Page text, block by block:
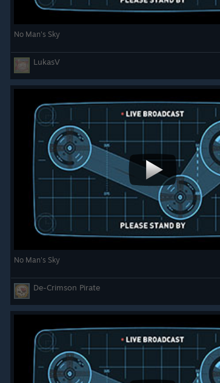
No Man's Sky
LukasV
No Man's Sky
De-Crimson Pirate